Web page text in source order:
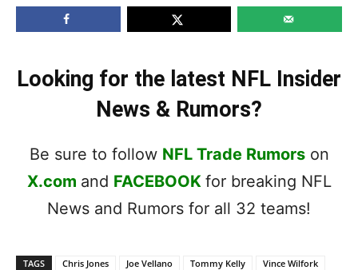
Looking for the latest NFL Insider
News & Rumors?
Be sure to follow NFL Trade Rumorson
X.com and FACEBOOK for breaking NFL
News and Rumors for all 32 teams!
TAGS Chris Jones Joe Vellano Tommy Kelly
Vince Wilfork